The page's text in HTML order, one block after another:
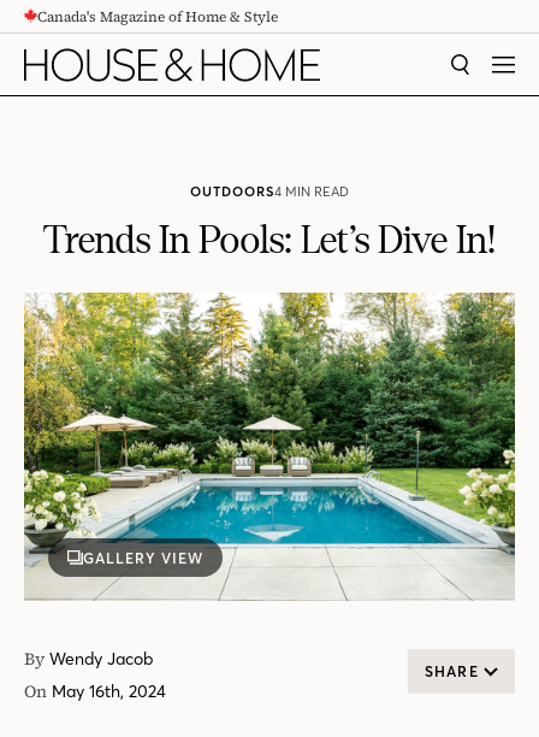
CONTENTCanada's Magazine of Home & Style
SEARCH
OUTDOORS4 MIN READ
Trends In Pools: Let’s Dive In!
GALLERY VIEW
By Wendy Jacob
On May 16th, 2024
SHARE